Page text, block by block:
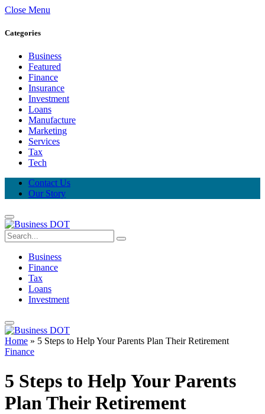
Close Menu
Categories
Business
Featured
Finance
Insurance
Investment
Loans
Manufacture
Marketing
Services
Tax
Tech
Contact Us
Our Story
Business
Finance
Tax
Loans
Investment
Home » 5 Steps to Help Your Parents Plan Their Retirement
Finance
5 Steps to Help Your Parents
Plan Their Retirement